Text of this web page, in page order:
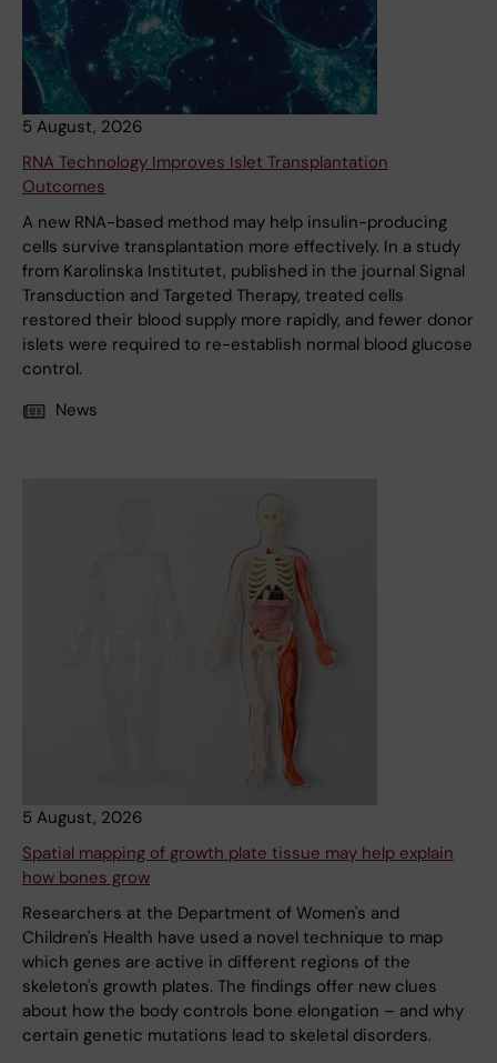
5 August, 2026
RNA Technology Improves Islet Transplantation
Outcomes
A new RNA-based method may help insulin-producing
cells survive transplantation more effectively. In a study
from Karolinska Institutet, published in the journal Signal
Transduction and Targeted Therapy, treated cells
restored their blood supply more rapidly, and fewer donor
islets were required to re-establish normal blood glucose
control.
News
5 August, 2026
Spatial mapping of growth plate tissue may help explain
how bones grow
Researchers at the Department of Women's and
Children's Health have used a novel technique to map
which genes are active in different regions of the
skeleton's growth plates. The findings offer new clues
about how the body controls bone elongation – and why
certain genetic mutations lead to skeletal disorders.